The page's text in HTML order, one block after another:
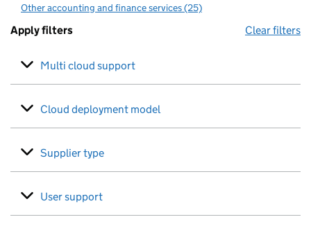
Other accounting and finance services (25)
Apply filters Clear filters
Multi cloud support
Cloud deployment model
Supplier type
User support